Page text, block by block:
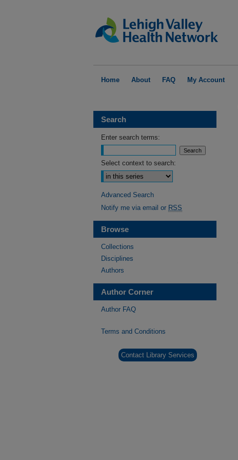
Home About FAQ My Account
Search
Enter search terms:
Select context to search:
Advanced Search
Notify me via email or RSS
Browse
Collections
Disciplines
Authors
Author Corner
Author FAQ
Terms and Conditions
Contact Library Services